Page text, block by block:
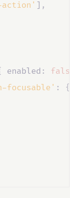
] ,
enabled :
focusable' : {